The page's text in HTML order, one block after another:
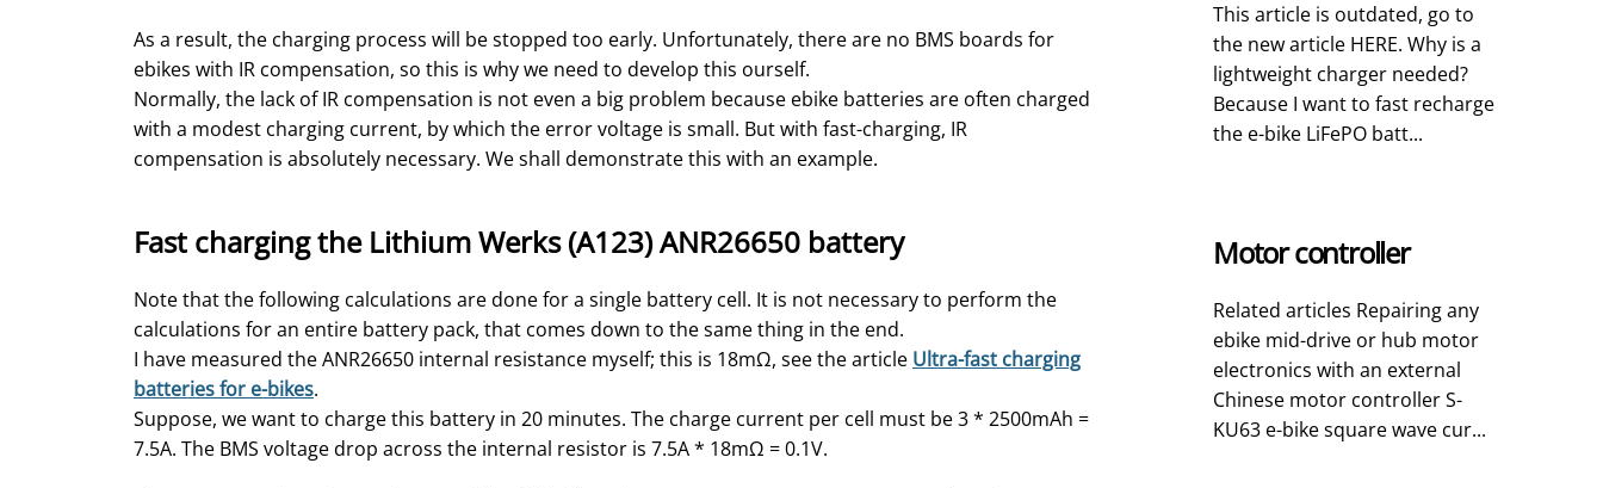
As a result, the charging process will be stopped too early. Unfortunately, there are no BMS boards for
ebikes with IR compensation, so this is why we need to develop this ourself.
Normally, the lack of IR compensation is not even a big problem because ebike batteries are often charged
with a modest charging current, by which the error voltage is small. But with fast-charging, IR
compensation is absolutely necessary. We shall demonstrate this with an example.
Fast charging the Lithium Werks (A123) ANR26650 battery
Note that the following calculations are done for a single battery cell. It is not necessary to perform the
calculations for an entire battery pack, that comes down to the same thing in the end.
I have measured the ANR26650 internal resistance myself; this is 18mΩ, see the article Ultra-fast charging
batteries for e-bikes.
Suppose, we want to charge this battery in 20 minutes. The charge current per cell must be 3 * 2500mAh =
7.5A. The BMS voltage drop across the internal resistor is 7.5A * 18mΩ = 0.1V.
This article is outdated, go to
the new article HERE. Why is a
lightweight charger needed?
Because I want to fast recharge
the e-bike LiFePO batt...
Motor controller
Related articles Repairing any
ebike mid-drive or hub motor
electronics with an external
Chinese motor controller S-
KU63 e-bike square wave cur...